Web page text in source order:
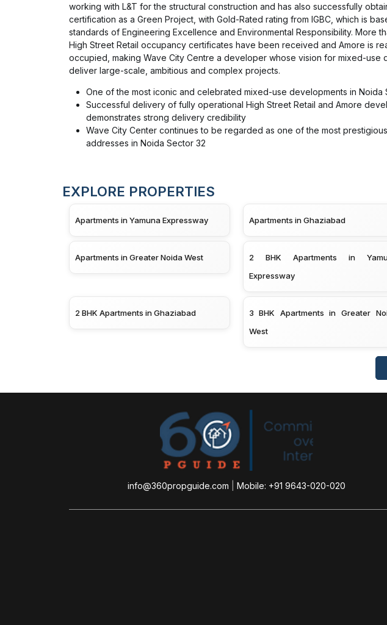
working with L&T for the structural construction and has also successfully
certification as a Green Project, with Gold-Rated rating from IGBC, which is
standards of Engineering Excellence and Environmental Responsibility. More
High Street Retail occupancy certificates have been received and Amore is
occupied, making Wave City Centre a developer whose vision for mixed-use
deliver large-scale, ambitious and complex projects.
One of the most iconic and celebrated mixed-use developments in Noida
Successful delivery of fully operational High Street Retail and Amore
demonstrates strong delivery credibility
Wave City Center continues to be regarded as one of the most
addresses in Noida Sector 32
EXPLORE PROPERTIES
Apartments in Yamuna Expressway Apartments in Ghaziabad
Apartments in Greater Noida West
2 BHK Apartments in
Expressway
2 BHK Apartments in Ghaziabad
3 BHK Apartments in Greater
West
info@360propguide.com Mobile: +91 9643-020-020